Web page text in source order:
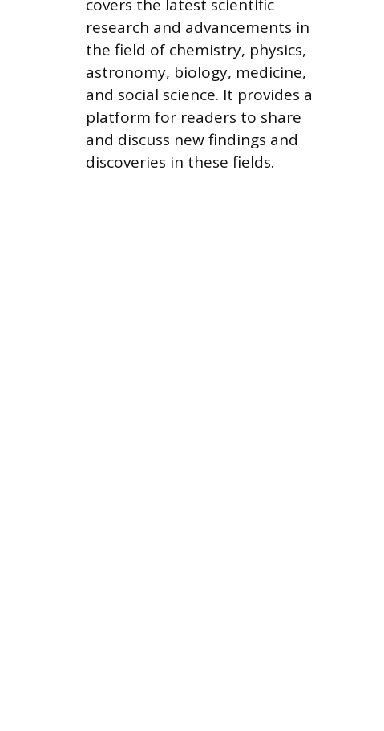
covers the latest scientific
research and advancements in
the field of chemistry, physics,
astronomy, biology, medicine,
and social science. It provides a
platform for readers to share
and discuss new findings and
discoveries in these fields.